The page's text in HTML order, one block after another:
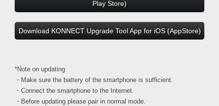
Play Store)
Download KONNECT Upgrade Tool App for iOS (AppStore)
*Note on updating
・Make sure the battery of the smartphone is sufficient.
・Connect the smartphone to the Internet.
・Before updating please pair in normal mode.